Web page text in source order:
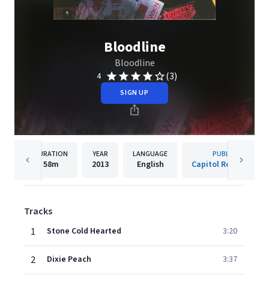
Bloodline
Bloodline
4 (3)
SIGN UP
DURATION
58m
YEAR
2013
LANGUAGE
English
PUBLISHER
Capitol Records, LLC
Tracks
1
Stone Cold Hearted 3:20
2 Dixie Peach 3:37